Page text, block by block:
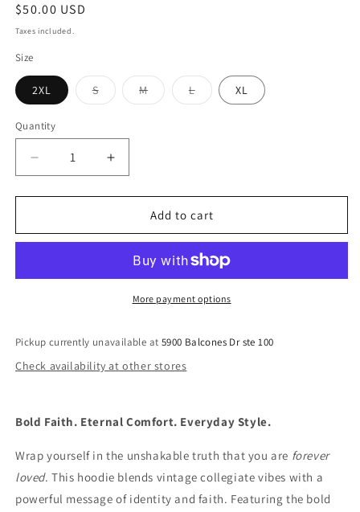
Regular
price
$50.00 USD
Taxes included.
Size
2XL SVariant
sold
MVariant
sold
LVariant
sold
XL
Quantity
Quantity
Decrease
quantity
for
Forever
Increase
quantity
for
JESUS:
Forever
Hoodie
Add to cart
More payment options
Pickup currently unavailable at 5900 Balcones Dr ste 100
Check availability at other stores
Bold Faith. Eternal Comfort. Everyday Style.
Wrap yourself in the unshakable truth that you are forever
loved. This hoodie blends vintage collegiate vibes with a
powerful message of identity and faith. Featuring the bold